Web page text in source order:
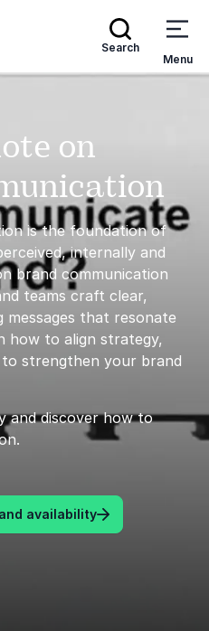
Search
Menu
on
is the foundation of
internally and
brand communication
teams craft clear,
messages that resonate
how to align strategy,
strengthen your brand
and discover how to
availability